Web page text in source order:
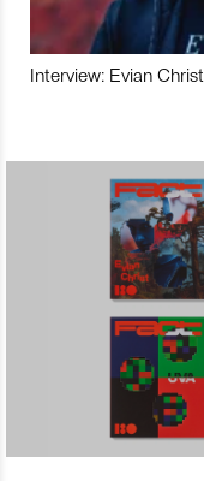
Interview: Evian Christ